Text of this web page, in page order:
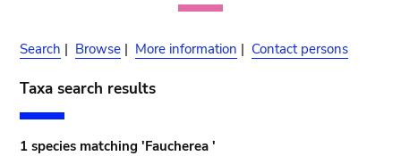
Search | Browse | More information | Contact persons
Taxa search results
1 species matching 'Faucherea '